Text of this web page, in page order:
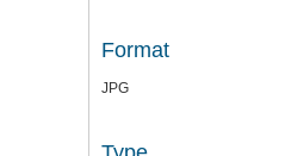
Format
JPG